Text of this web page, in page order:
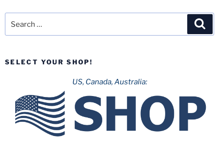
for:
SELECT YOUR SHOP!
US, Canada, Australia: